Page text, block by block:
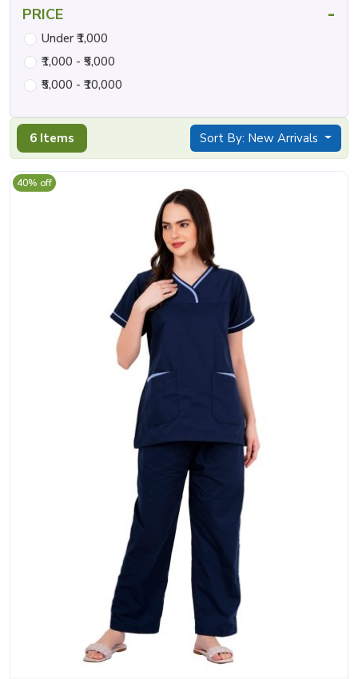
6 Items Sort By: New Arrivals
40% off
PRICE -
Under ₹1,000
₹1,000 - ₹5,000
₹5,000 - ₹10,000